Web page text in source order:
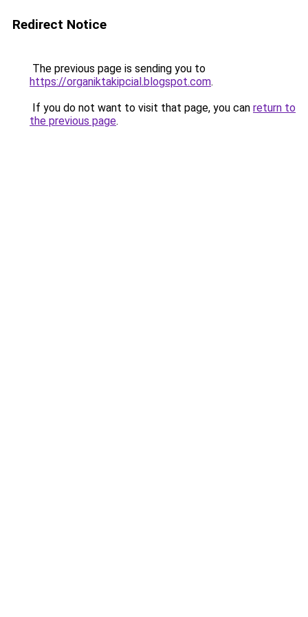
Redirect Notice
The previous page is sending you to
https://organiktakipcial.blogspot.com.
If you do not want to visit that page, you can return to
the previous page.